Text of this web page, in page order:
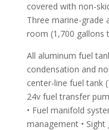
covered with non-
Three marine-grade
room (1,700 gallons
All aluminum fuel
condensation and
center-line fuel tank
24v fuel transfer
• Fuel manifold
management •